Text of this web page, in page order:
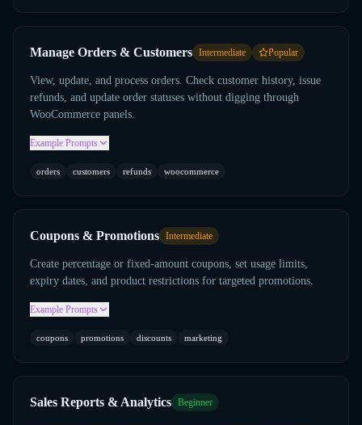
Manage Orders & Customers Intermediate Popular
View, update, and process orders. Check customer history, issue
refunds, and update order statuses without digging through
WooCommerce panels.
Example Prompts
orders customers refunds woocommerce
Coupons & Promotions Intermediate
Create percentage or fixed-amount coupons, set usage limits,
expiry dates, and product restrictions for targeted promotions.
Example Prompts
coupons promotions discounts marketing
Sales Reports & Analytics Beginner